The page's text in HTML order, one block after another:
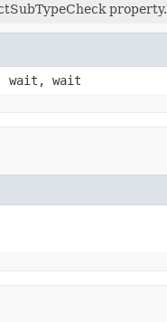
property.
wait, wait